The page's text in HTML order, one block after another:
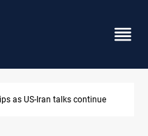
$370M+ to Iraq